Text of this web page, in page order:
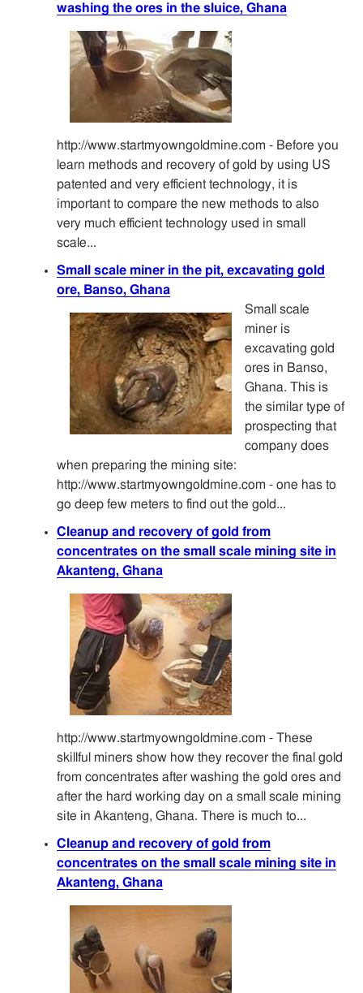
washing the ores in the sluice, Ghana
http://www.startmyowngoldmine.com - Before you
learn methods and recovery of gold by using US
patented and very efficient technology, it is
important to compare the new methods to also
very much efficient technology used in small
scale...
Small scale miner in the pit, excavating gold
ore, Banso, Ghana
Small scale
miner is
excavating gold
ores in Banso,
Ghana. This is
the similar type of
prospecting that
company does
when preparing the mining site:
http://www.startmyowngoldmine.com - one has to
go deep few meters to find out the gold...
Cleanup and recovery of gold from
concentrates on the small scale mining site in
Akanteng, Ghana
http://www.startmyowngoldmine.com - These
skillful miners show how they recover the final gold
from concentrates after washing the gold ores and
after the hard working day on a small scale mining
site in Akanteng, Ghana. There is much to...
Cleanup and recovery of gold from
concentrates on the small scale mining site in
Akanteng, Ghana